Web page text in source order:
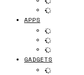
APPS
GADGETS